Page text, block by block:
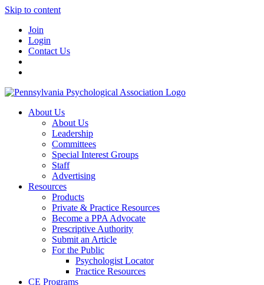
Skip to content
Join
Login
Contact Us
About Us
About Us
Leadership
Committees
Special Interest Groups
Staff
Advertising
Resources
Products
Private & Practice Resources
Become a PPA Advocate
Prescriptive Authority
Submit an Article
For the Public
Psychologist Locator
Practice Resources
CE Programs